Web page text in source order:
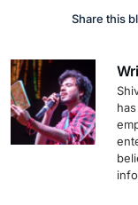
Share this